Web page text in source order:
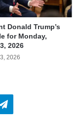
Donald Trump’s
for Monday,
2026
2026
Telegram